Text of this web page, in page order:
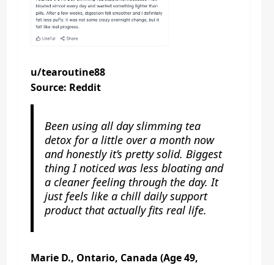
u/tearoutine88
Source: Reddit
Been using all day slimming tea
detox for a little over a month now
and honestly it’s pretty solid. Biggest
thing I noticed was less bloating and
a cleaner feeling through the day. It
just feels like a chill daily support
product that actually fits real life.
Marie D., Ontario, Canada (Age 49,